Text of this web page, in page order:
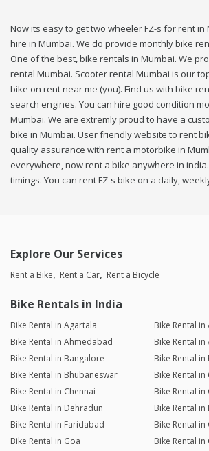
Now its easy to get two wheeler FZ-s for rent in
hire in Mumbai. We do provide monthly bike
One of the best, bike rentals in Mumbai. We
rental Mumbai. Scooter rental Mumbai is our
bike on rent near me (you). Find us with bike
search engines. You can hire good condition
Mumbai. We are extremly proud to have a
bike in Mumbai. User friendly website to rent
quality assurance with rent a motorbike in
everywhere, now rent a bike anywhere in
timings. You can rent FZ-s bike on a daily,
Explore Our Services
Rent a Bike Rent a Car Rent a Bicycle
Bike Rentals in India
Bike Rental in Agartala
Bike Rental in
Bike Rental in Ahmedabad
Bike Rental
Bike Rental in Bangalore
Bike Rental in
Bike Rental in Bhubaneswar
Bike Rental
Bike Rental in Chennai
Bike Rental
Bike Rental in Dehradun
Bike Rental in
Bike Rental in Faridabad
Bike Rental
Bike Rental in Goa
Bike Rental in